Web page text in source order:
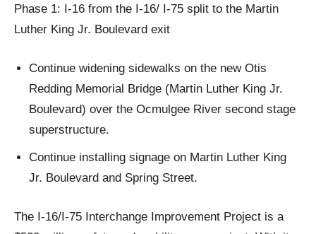
Phase 1: I-16 from the I-16/ I-75 split to the Martin
Luther King Jr. Boulevard exit
Continue widening sidewalks on the new Otis
Redding Memorial Bridge (Martin Luther King Jr.
Boulevard) over the Ocmulgee River second stage
superstructure.
Continue installing signage on Martin Luther King
Jr. Boulevard and Spring Street.
The I-16/I-75 Interchange Improvement Project is a